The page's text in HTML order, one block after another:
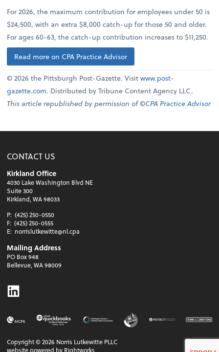
For 2026, the maximum contribution for employees under 50 is
$24,500, with an extra $8,000 catch-up for those 50 and older.
For ages 60-63, the catch-up contribution increases to $11,250.
Read more on CPA Practice Advisor
© 2026 the Pittsburgh Post-Gazette. Visitwww.post-
gazette.com. Distributed by Tribune Content Agency LLC.
This article republished by permission of ©CPA Practice Advisor
CONTACT US
Kirkland Office
4030 Lake Washington Blvd NE
Suite 300
Kirkland, WA 98033
P: (425) 250-0550
F: (425) 250-0555
E: norrislutkewitte@nl.cpa
Mailing Address
PO Box 948
Bellevue, WA 98009
Linkedin
Copyright ©2026 Norris Lutkewitte PLLC
website powered by Rightworks